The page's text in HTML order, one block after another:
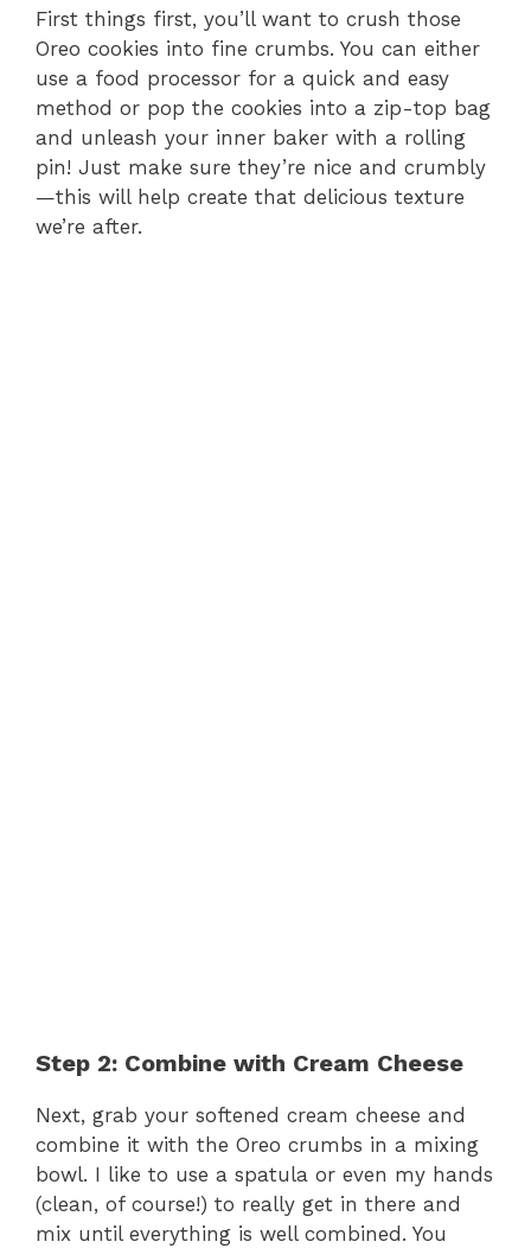
First things first, you’ll want to crush those
Oreo cookies into fine crumbs. You can either
use a food processor for a quick and easy
method or pop the cookies into a zip-top bag
and unleash your inner baker with a rolling
pin! Just make sure they’re nice and crumbly
—this will help create that delicious texture
we’re after.
Step 2: Combine with Cream Cheese
Next, grab your softened cream cheese and
combine it with the Oreo crumbs in a mixing
bowl. I like to use a spatula or even my hands
(clean, of course!) to really get in there and
mix until everything is well combined. You